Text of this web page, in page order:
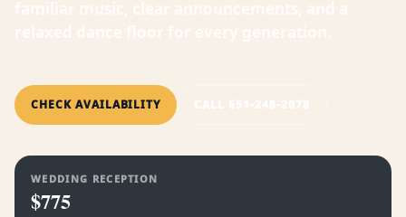
CHECK AVAILABILITY
WEDDING RECEPTION
$775